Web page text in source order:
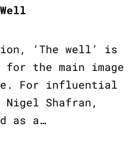
‘The well’ is
the main image
For influential
Shafran,
as a…